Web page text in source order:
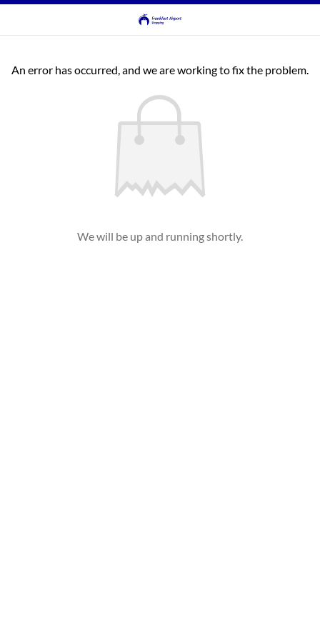
An error has occurred, and we are working to fix the problem.
We will be up and running shortly.